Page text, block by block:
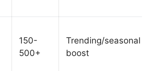
150-
500+
Trending/seasonal
boost